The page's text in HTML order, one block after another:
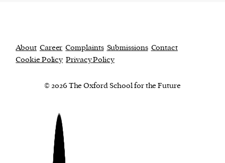
About Career Complaints Submissions Contact
Cookie Policy Privacy Policy
© 2026 The Oxford School for the Future